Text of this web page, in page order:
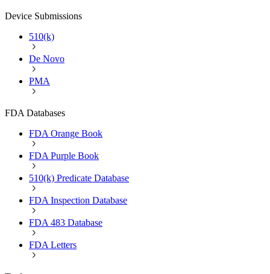
Device Submissions
510(k)
De Novo
PMA
FDA Databases
FDA Orange Book
FDA Purple Book
510(k) Predicate Database
FDA Inspection Database
FDA 483 Database
FDA Letters